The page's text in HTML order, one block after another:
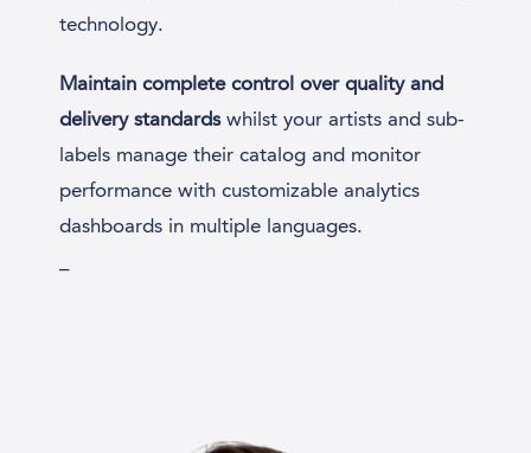
technology.
Maintain complete control over quality and
delivery standardswhilst your artists and sub-
labels manage their catalog and monitor
performance with customizable analytics
dashboards in multiple languages.